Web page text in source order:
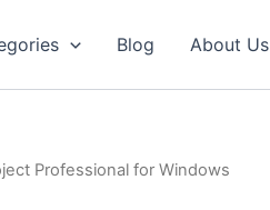
Blog About Us
Professional for Windows